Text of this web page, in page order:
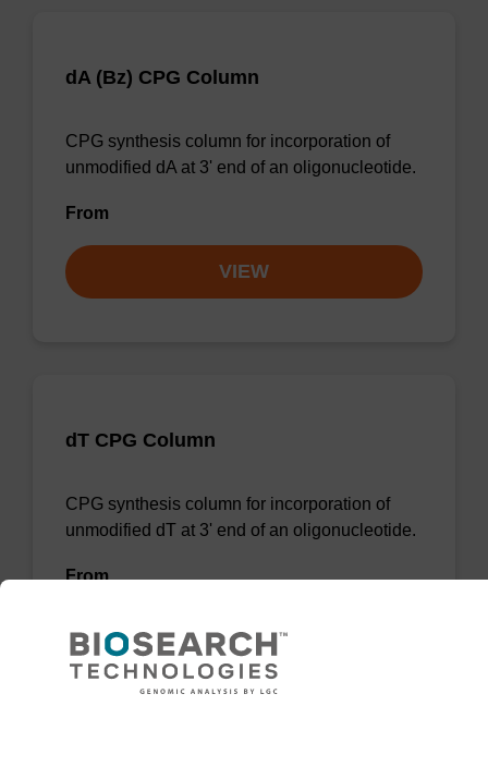
dA (Bz) CPG Column
CPG synthesis column for incorporation of
unmodified dA at 3' end of an oligonucleotide.
From
VIEW
dT CPG Column
CPG synthesis column for incorporation of
unmodified dT at 3' end of an oligonucleotide.
From
VIEW